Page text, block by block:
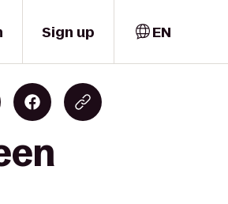
Sign up EN